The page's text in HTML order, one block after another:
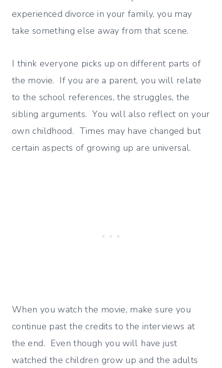
experienced divorce in your family, you may
take something else away from that scene.
I think everyone picks up on different parts of
the movie. If you are a parent, you will relate
to the school references, the struggles, the
sibling arguments. You will also reflect on your
own childhood. Times may have changed but
certain aspects of growing up are universal.
When you watch the movie, make sure you
continue past the credits to the interviews at
the end. Even though you will have just
watched the children grow up and the adults